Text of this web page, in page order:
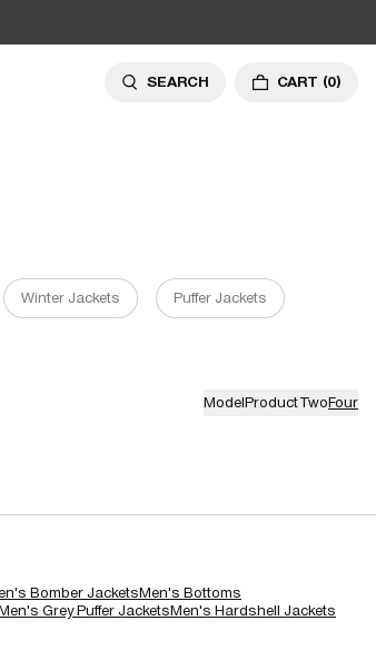
SEARCH CART (0)
Winter Jackets Puffer Jackets
ModelProductTwoFour
Bomber JacketsMen's Bottoms
Grey Puffer JacketsMen's Hardshell Jackets